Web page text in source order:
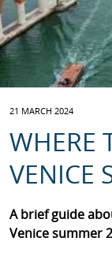
21 MARCH 2024
WHERE
VENICE
A brief guide
Venice summer